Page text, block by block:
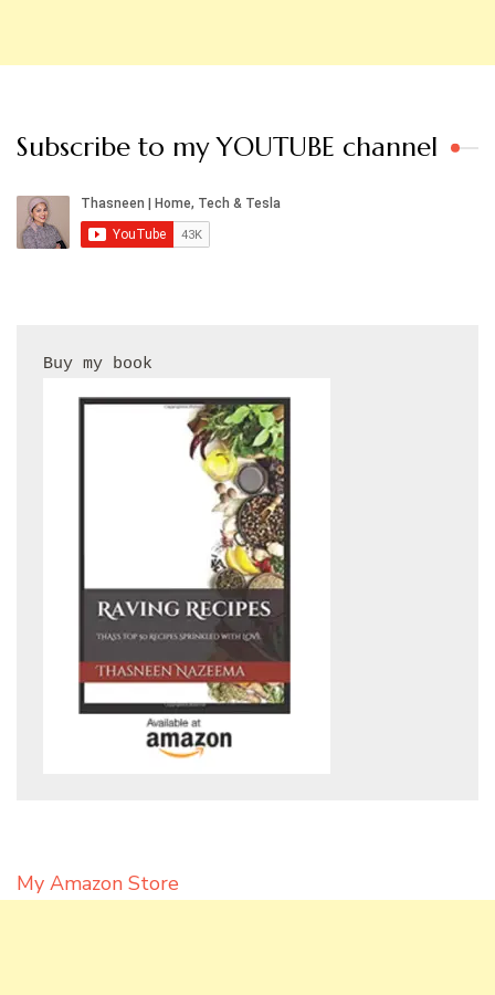
Subscribe to my YOUTUBE channel
My Amazon Store